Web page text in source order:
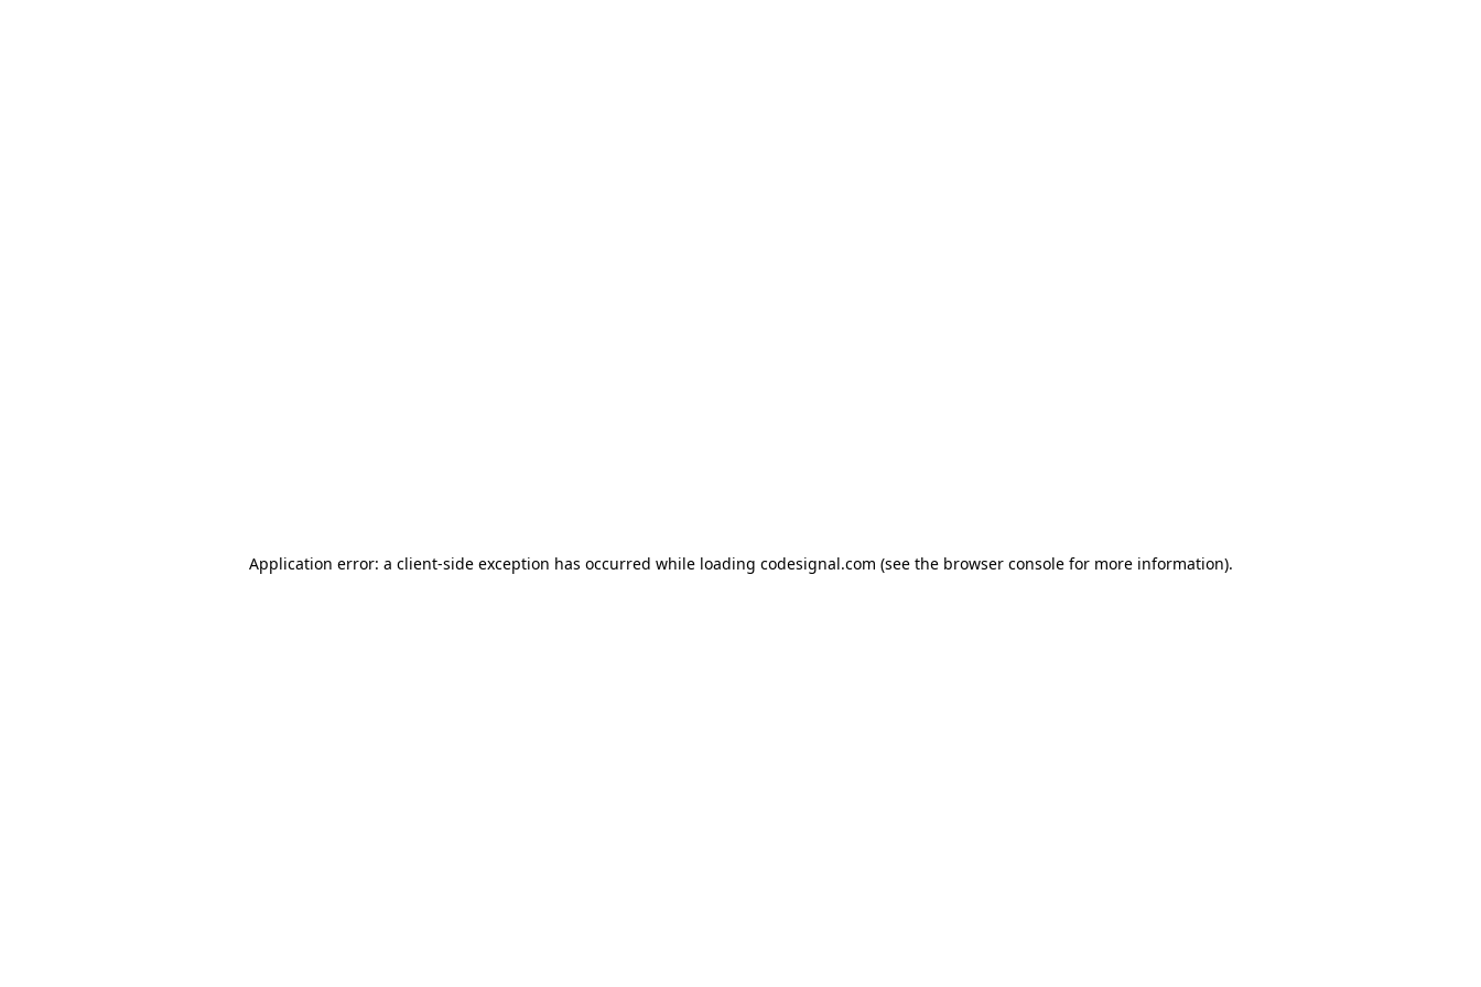
Application error: a client-side exception has occurred while loading codesignal.com (see the browser consolefor more information).